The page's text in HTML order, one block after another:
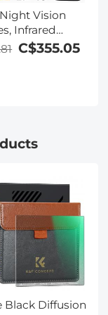
Vision
Infrared
with Dual
250m/820ft
C$355.05
Black Diffusion